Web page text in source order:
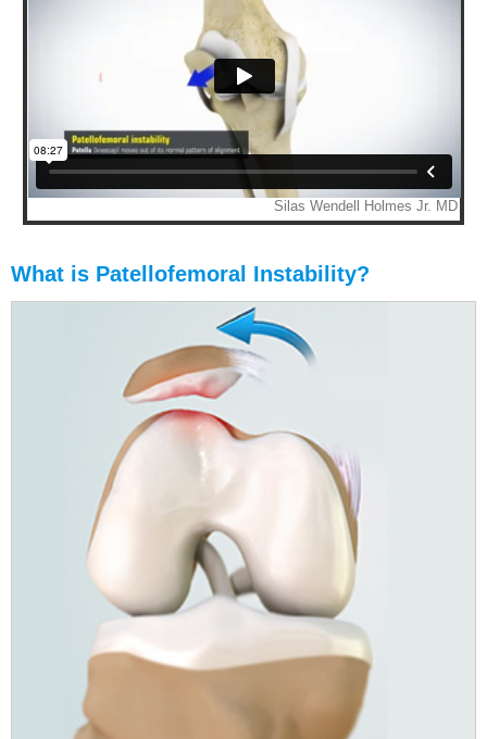
What is Patellofemoral Instability?